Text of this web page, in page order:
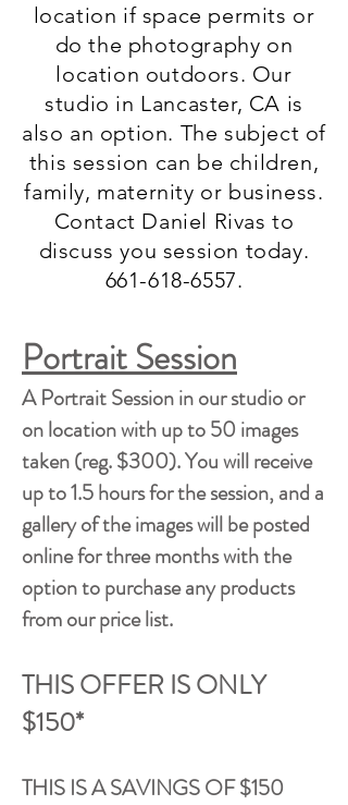
location if space permits or
do the photography on
location outdoors. Our
studio in Lancaster, CA is
also an option. The subject of
this session can be children,
family, maternity or business.
Contact Daniel Rivas to
discuss you session today.
661-618-6557.
Portrait Session
A Portrait Session in our studio or
on location with up to 50 images
taken (reg. $300). You will receive
up to 1.5 hours for the session, and a
gallery of the images will be posted
online for three months with the
option to purchase any products
from our price list.
THIS OFFER IS ONLY
$150*
THIS IS A SAVINGS OF $150